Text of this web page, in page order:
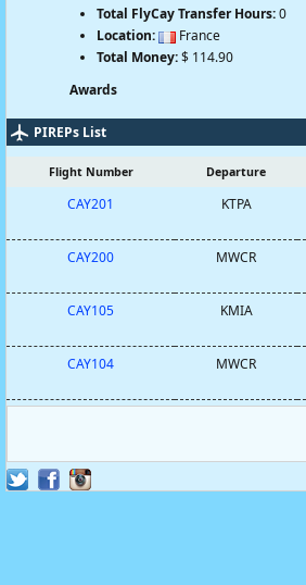
Total FlyCay Transfer Hours:0
Location:
France
Total Money:$ 114.90
Awards
PIREPs List
Flight Number Departure
CAY201 KTPA
CAY200 MWCR
CAY105 KMIA
CAY104 MWCR